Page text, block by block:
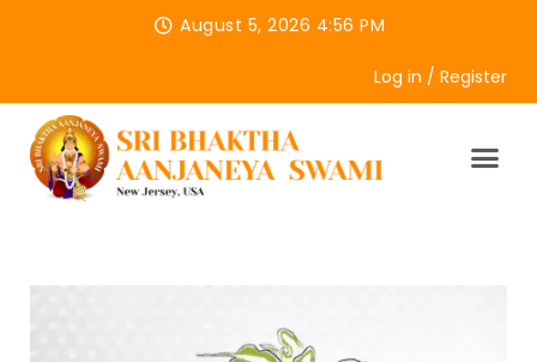
August 5, 2026 4:56 PM
Log in / Register